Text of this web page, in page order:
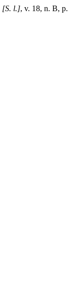
[S. l.], v. 18, n. B, p.